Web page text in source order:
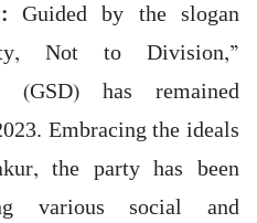
:Guided by the slogan
Not to Division,”
(GSD) has remained
Embracing the ideals
the party has been
various social and